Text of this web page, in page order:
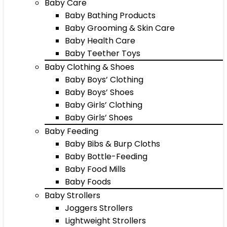
Baby Care
Baby Bathing Products
Baby Grooming & Skin Care
Baby Health Care
Baby Teether Toys
Baby Clothing & Shoes
Baby Boys’ Clothing
Baby Boys’ Shoes
Baby Girls’ Clothing
Baby Girls’ Shoes
Baby Feeding
Baby Bibs & Burp Cloths
Baby Bottle-Feeding
Baby Food Mills
Baby Foods
Baby Strollers
Joggers Strollers
Lightweight Strollers